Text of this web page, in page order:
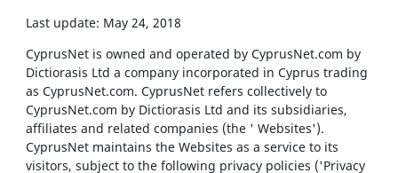
Last update: May 24, 2018
CyprusNet is owned and operated by CyprusNet.com by
Dictiorasis Ltd a company incorporated in Cyprus trading
as CyprusNet.com. CyprusNet refers collectively to
CyprusNet.com by Dictiorasis Ltd and its subsidiaries,
affiliates and related companies (the ' Websites').
CyprusNet maintains the Websites as a service to its
visitors, subject to the following privacy policies ('Privacy